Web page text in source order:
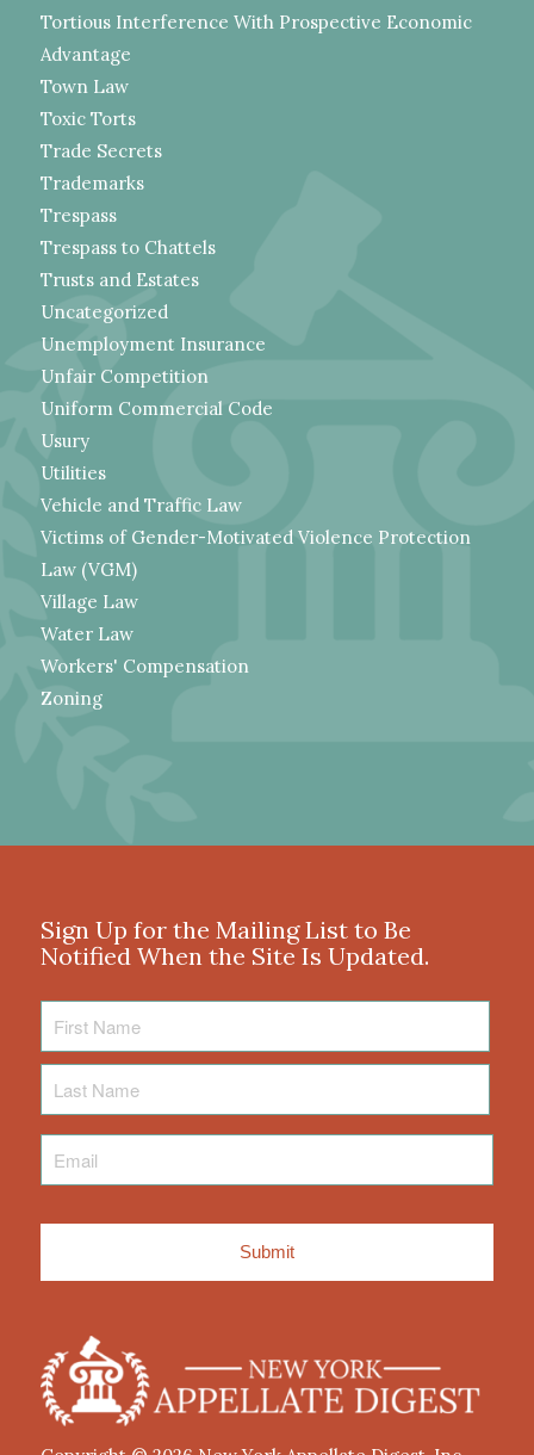
Tortious Interference With Prospective Economic
Advantage
Town Law
Toxic Torts
Trade Secrets
Trademarks
Trespass
Trespass to Chattels
Trusts and Estates
Uncategorized
Unemployment Insurance
Unfair Competition
Uniform Commercial Code
Usury
Utilities
Vehicle and Traffic Law
Victims of Gender-Motivated Violence Protection
Law (VGM)
Village Law
Water Law
Workers' Compensation
Zoning
Sign Up for the Mailing List to Be
Notified When the Site Is Updated.
Name
Name